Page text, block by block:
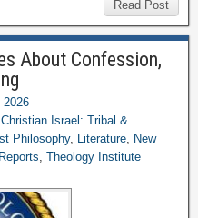
Read Post
About Confession,
2026
Christian Israel: Tribal &
Philosophy, Literature, New
, Theology Institute